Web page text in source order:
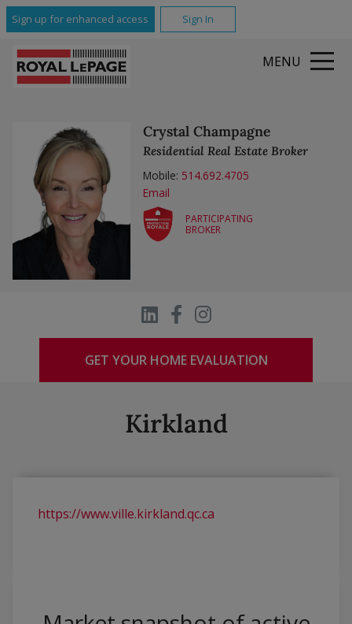
Sign up for enhanced access Sign In
MENU
All Featured Communities
Crystal Champagne
Residential Real Estate Broker
Mobile: 514.692.4705
Email
PARTICIPATING
BROKER
GET YOUR HOME EVALUATION
Kirkland
https://www.ville.kirkland.qc.ca